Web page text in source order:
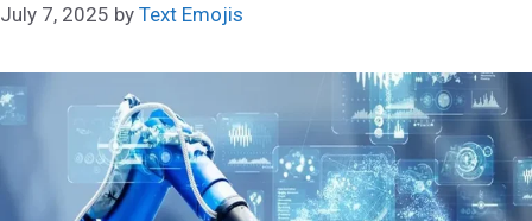
July 7, 2025 by Text Emojis